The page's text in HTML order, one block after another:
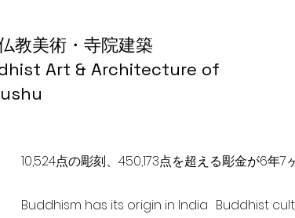
教美術・寺院建築
Art & Architecture of
10,524点の彫刻、450,173点を超える彫金が6年7
Buddhism has its origin in India Buddhist